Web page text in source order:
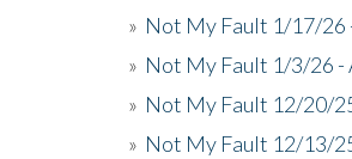
» Not My Fault 1/17/26
» Not My Fault 1/3/26 -
» Not My Fault 12/20/
» Not My Fault 12/13/